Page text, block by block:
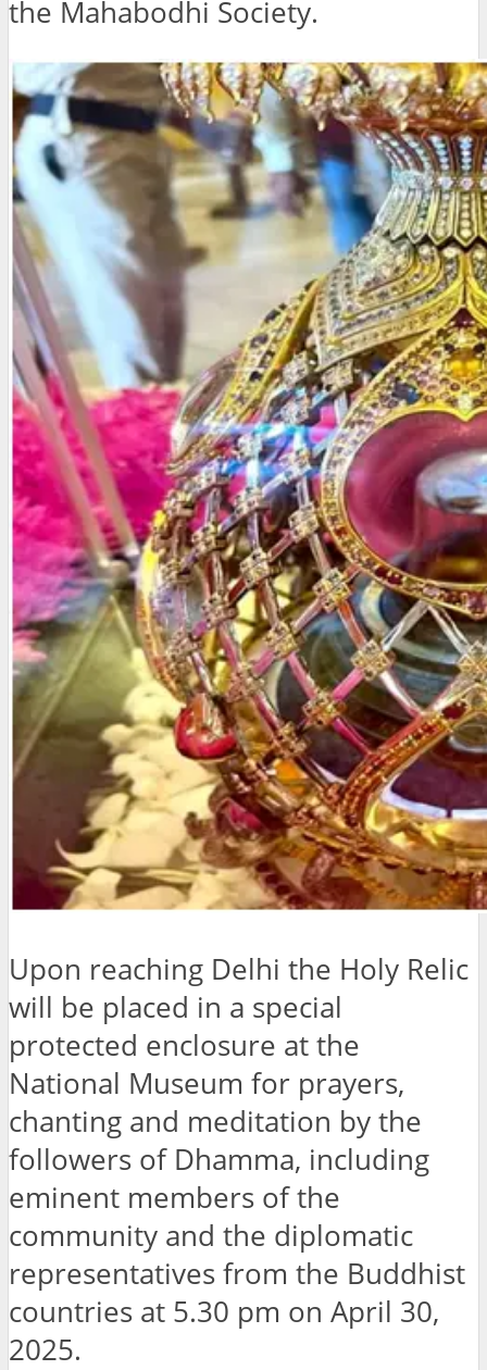
the Mahabodhi Society.
Upon reaching Delhi the Holy Relic
will be placed in a special
protected enclosure at the
National Museum for prayers,
chanting and meditation by the
followers of Dhamma, including
eminent members of the
community and the diplomatic
representatives from the Buddhist
countries at 5.30 pm on April 30,
2025.